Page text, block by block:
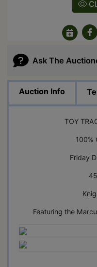
Ask The
Auction Info
TOY
100%
Friday
Featuring the